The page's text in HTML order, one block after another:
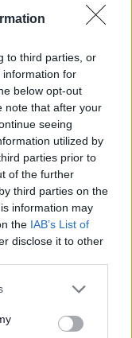
to third parties, or
information for
below opt-out
note that after your
seeing
utilized by
parties prior to
of the further
third parties on the
information may
the IAB’s List of
disclose it to other
referred
people
or are
short break
short
off stays
last for a
depending on
can be
week,
during the
and their